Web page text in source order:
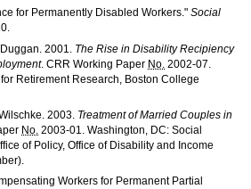
for Permanently Disabled Workers." Social
.
2001. The Rise in Disability Recipiency
.CRR Working Paper No. 2002-07
Retirement Research, Boston College
2003. Treatment of Married Couples in
No. 2003-01. Washington, DC: Social
of Policy, Office of Disability and Income
Workers for Permanent Partial